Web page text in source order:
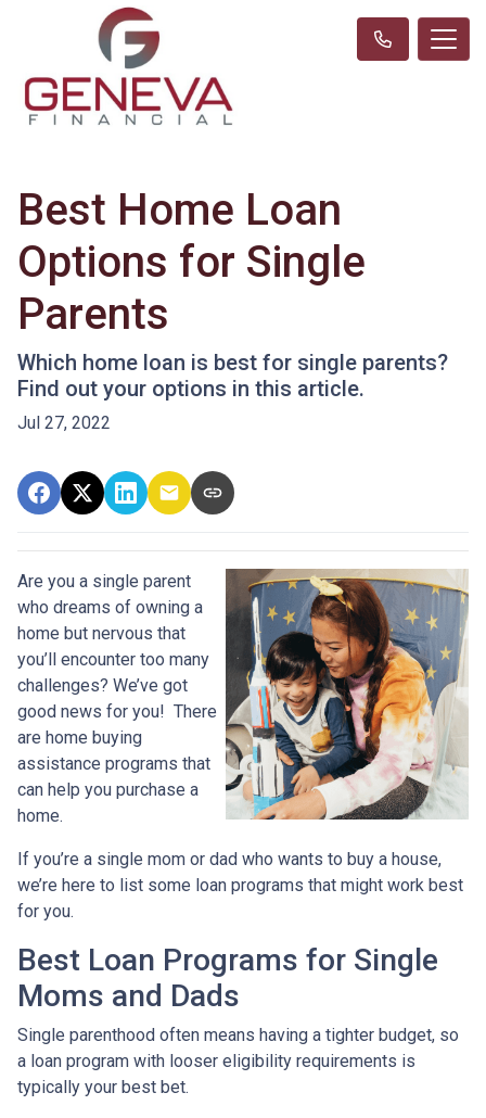
Best Home Loan
Options for Single
Parents
Which home loan is best for single parents?
Find out your options in this article.
Jul 27, 2022
Are you a single parent
who dreams of owning a
home but nervous that
you’ll encounter too many
challenges? We’ve got
good news for you! There
are home buying
assistance programs that
can help you purchase a
home.
If you’re a single mom or dad who wants to buy a house,
we’re here to list some loan programs that might work best
for you.
Best Loan Programs for Single
Moms and Dads
Single parenthood often means having a tighter budget, so
a loan program with looser eligibility requirements is
typically your best bet.